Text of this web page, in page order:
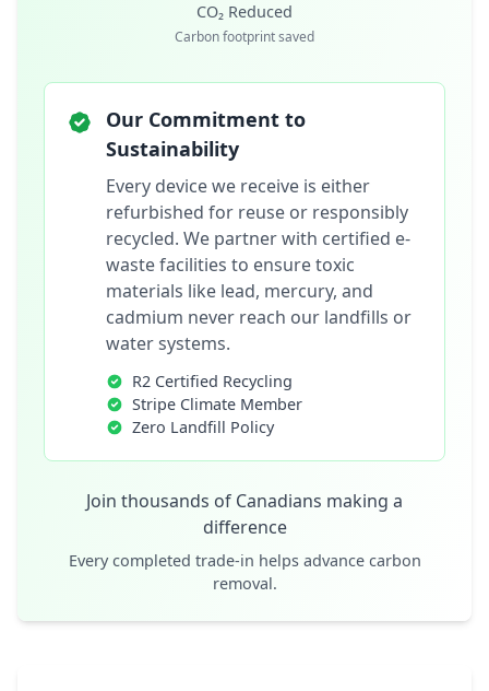
CO₂ Reduced
Carbon footprint saved
Our Commitment to
Sustainability
Every device we receive is either
refurbished for reuse or responsibly
recycled. We partner with certified e-
waste facilities to ensure toxic
materials like lead, mercury, and
cadmium never reach our landfills or
water systems.
R2 Certified Recycling
Stripe Climate Member
Zero Landfill Policy
Join thousands of Canadians making a
difference
Every completed trade-in helps advance carbon
removal.